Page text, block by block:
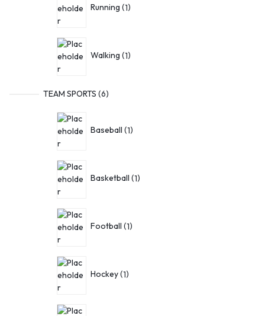
Running 1
Walking 1
TEAM SPORTS 6
Baseball 1
Basketball 1
Football 1
Hockey 1